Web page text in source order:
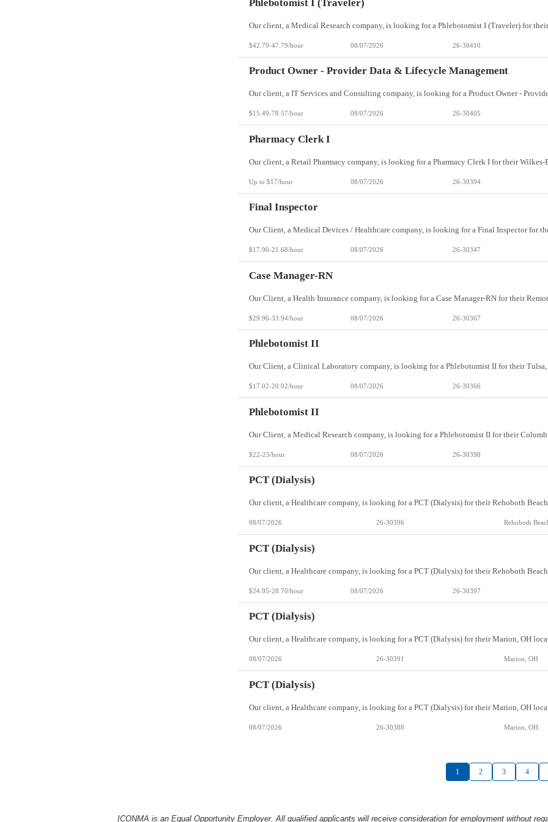
Phlebotomist I (Traveler)
$42.79-47.79/hour 08/07/2026 26-30410
Product Owner - Provider Data & Lifecycle Management
$15.49-78.57/hour 08/07/2026 26-30405
Pharmacy Clerk I
Up to $17/hour 08/07/2026 26-30394
Final Inspector
$17.90-21.68/hour 08/07/2026 26-30347
Case Manager-RN
$29.96-33.94/hour 08/07/2026 26-30367
Phlebotomist II
$17.02-20.02/hour 08/07/2026 26-30366
Phlebotomist II
$22-25/hour 08/07/2026 26-30398
PCT (Dialysis)
08/07/2026 26-30396 Rehoboth
PCT (Dialysis)
$24.95-28.70/hour 08/07/2026 26-30397
PCT (Dialysis)
08/07/2026 26-30391 Marion, OH
PCT (Dialysis)
08/07/2026 26-30388 Marion, OH
1 2 3 4
ICONMA is an Equal Opportunity Employer. All qualified applicants will receive consideration for employment without